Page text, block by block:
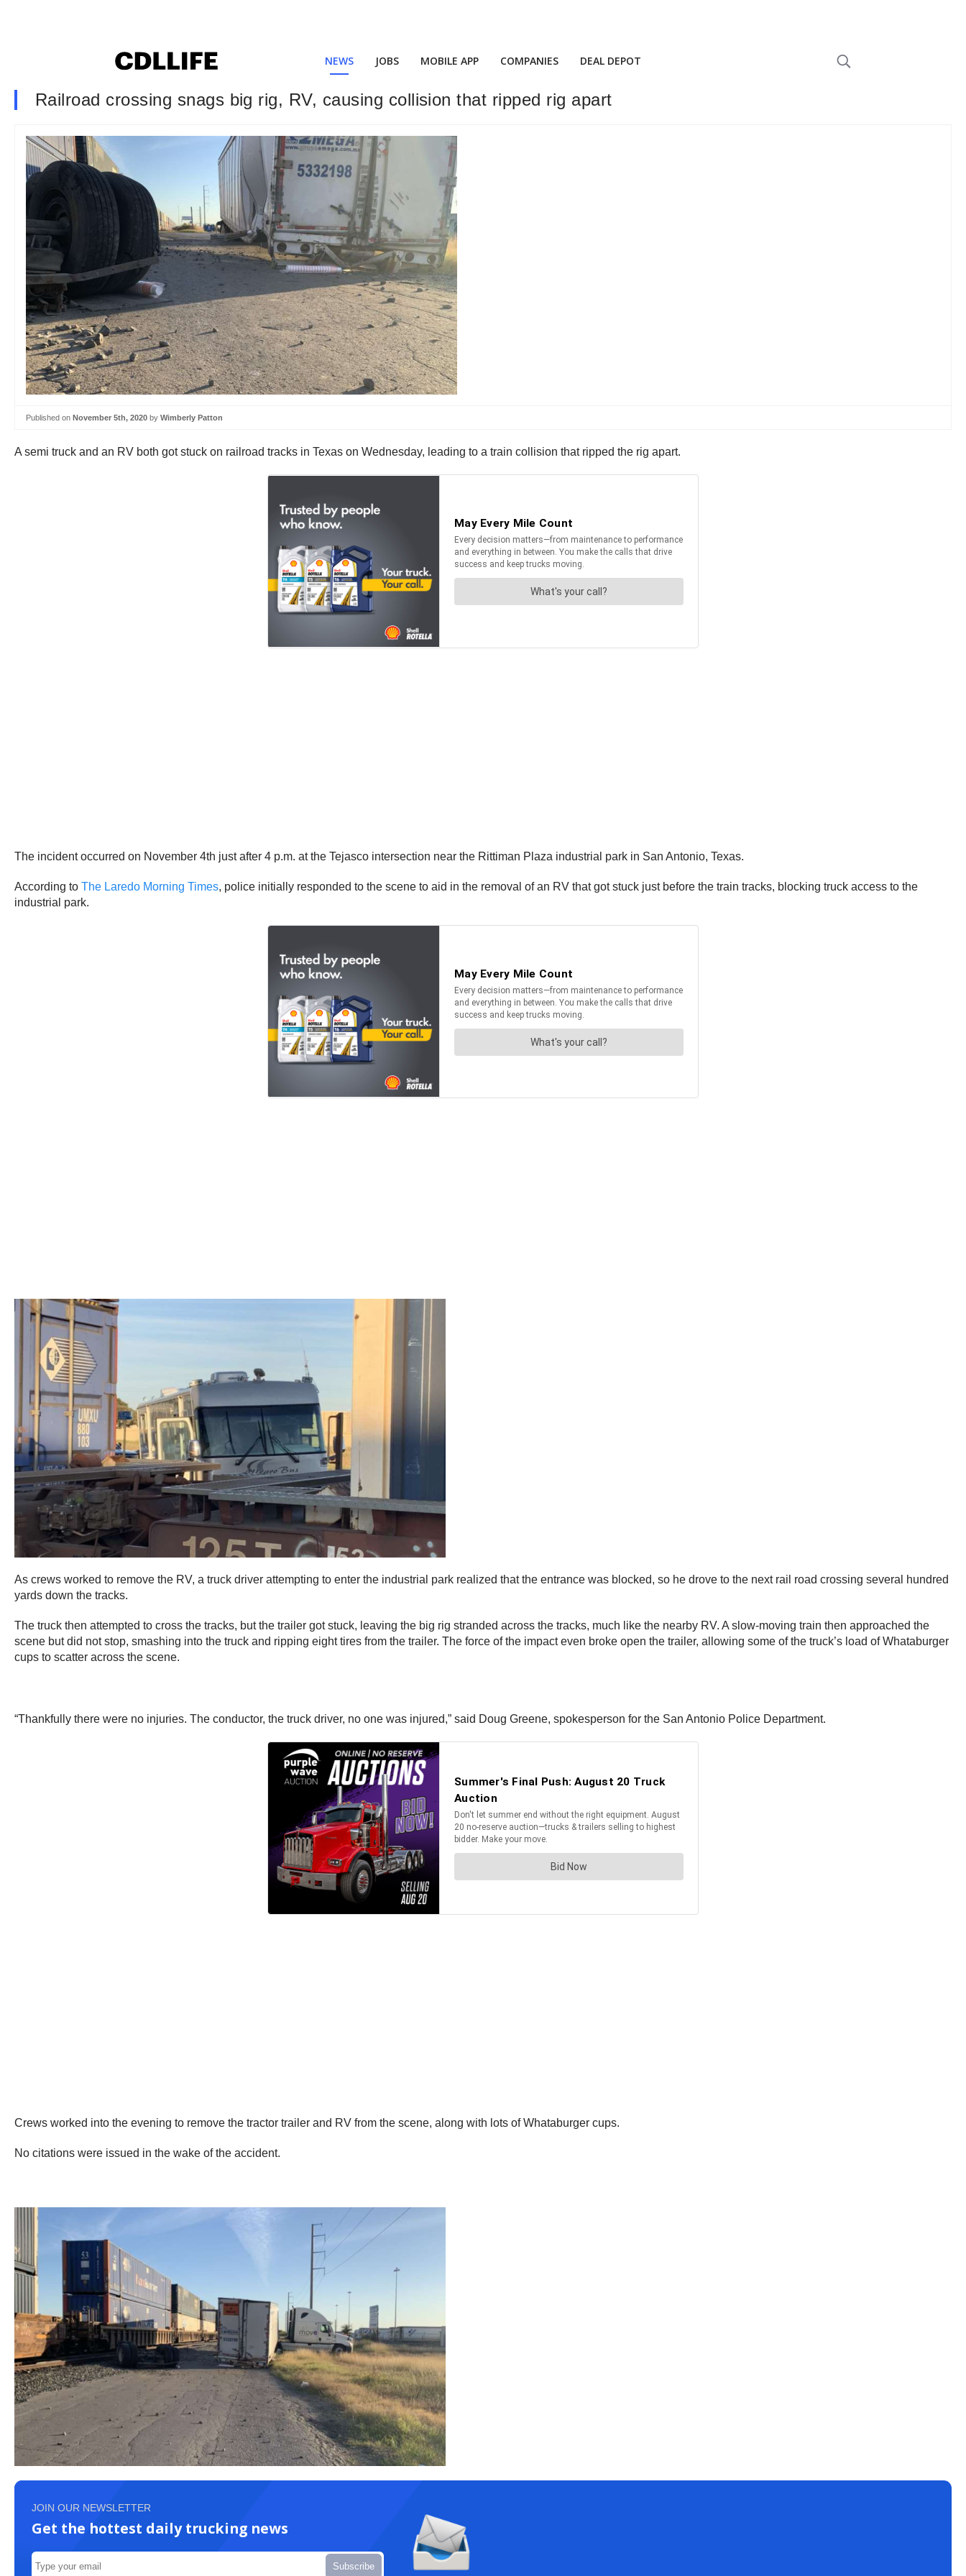
NEWS JOBS MOBILE APP COMPANIES DEAL DEPOT
Railroad crossing snags big rig, RV, causing collision that ripped rig apart
Published on November 5th, 2020 by Wimberly Patton
A semi truck and an RV both got stuck on railroad tracks in Texas on Wednesday, leading to a train collision that ripped the rig apart.
The incident occurred on November 4th just after 4 p.m. at the Tejasco intersection near the Rittiman Plaza industrial park in San Antonio, Texas.
According to The Laredo Morning Times, police initially responded to the scene to aid in the removal of an RV that got stuck just before the train tracks, blocking truck access to the
industrial park.
As crews worked to remove the RV, a truck driver attempting to enter the industrial park realized that the entrance was blocked, so he drove to the next rail road crossing several hundred
yards down the tracks.
The truck then attempted to cross the tracks, but the trailer got stuck, leaving the big rig stranded across the tracks, much like the nearby RV. A slow-moving train then approached the
scene but did not stop, smashing into the truck and ripping eight tires from the trailer. The force of the impact even broke open the trailer, allowing some of the truck’s load of Whataburger
cups to scatter across the scene.
“Thankfully there were no injuries. The conductor, the truck driver, no one was injured,” said Doug Greene, spokesperson for the San Antonio Police Department.
Crews worked into the evening to remove the tractor trailer and RV from the scene, along with lots of Whataburger cups.
No citations were issued in the wake of the accident.
JOIN OUR NEWSLETTER
Get the hottest daily trucking news